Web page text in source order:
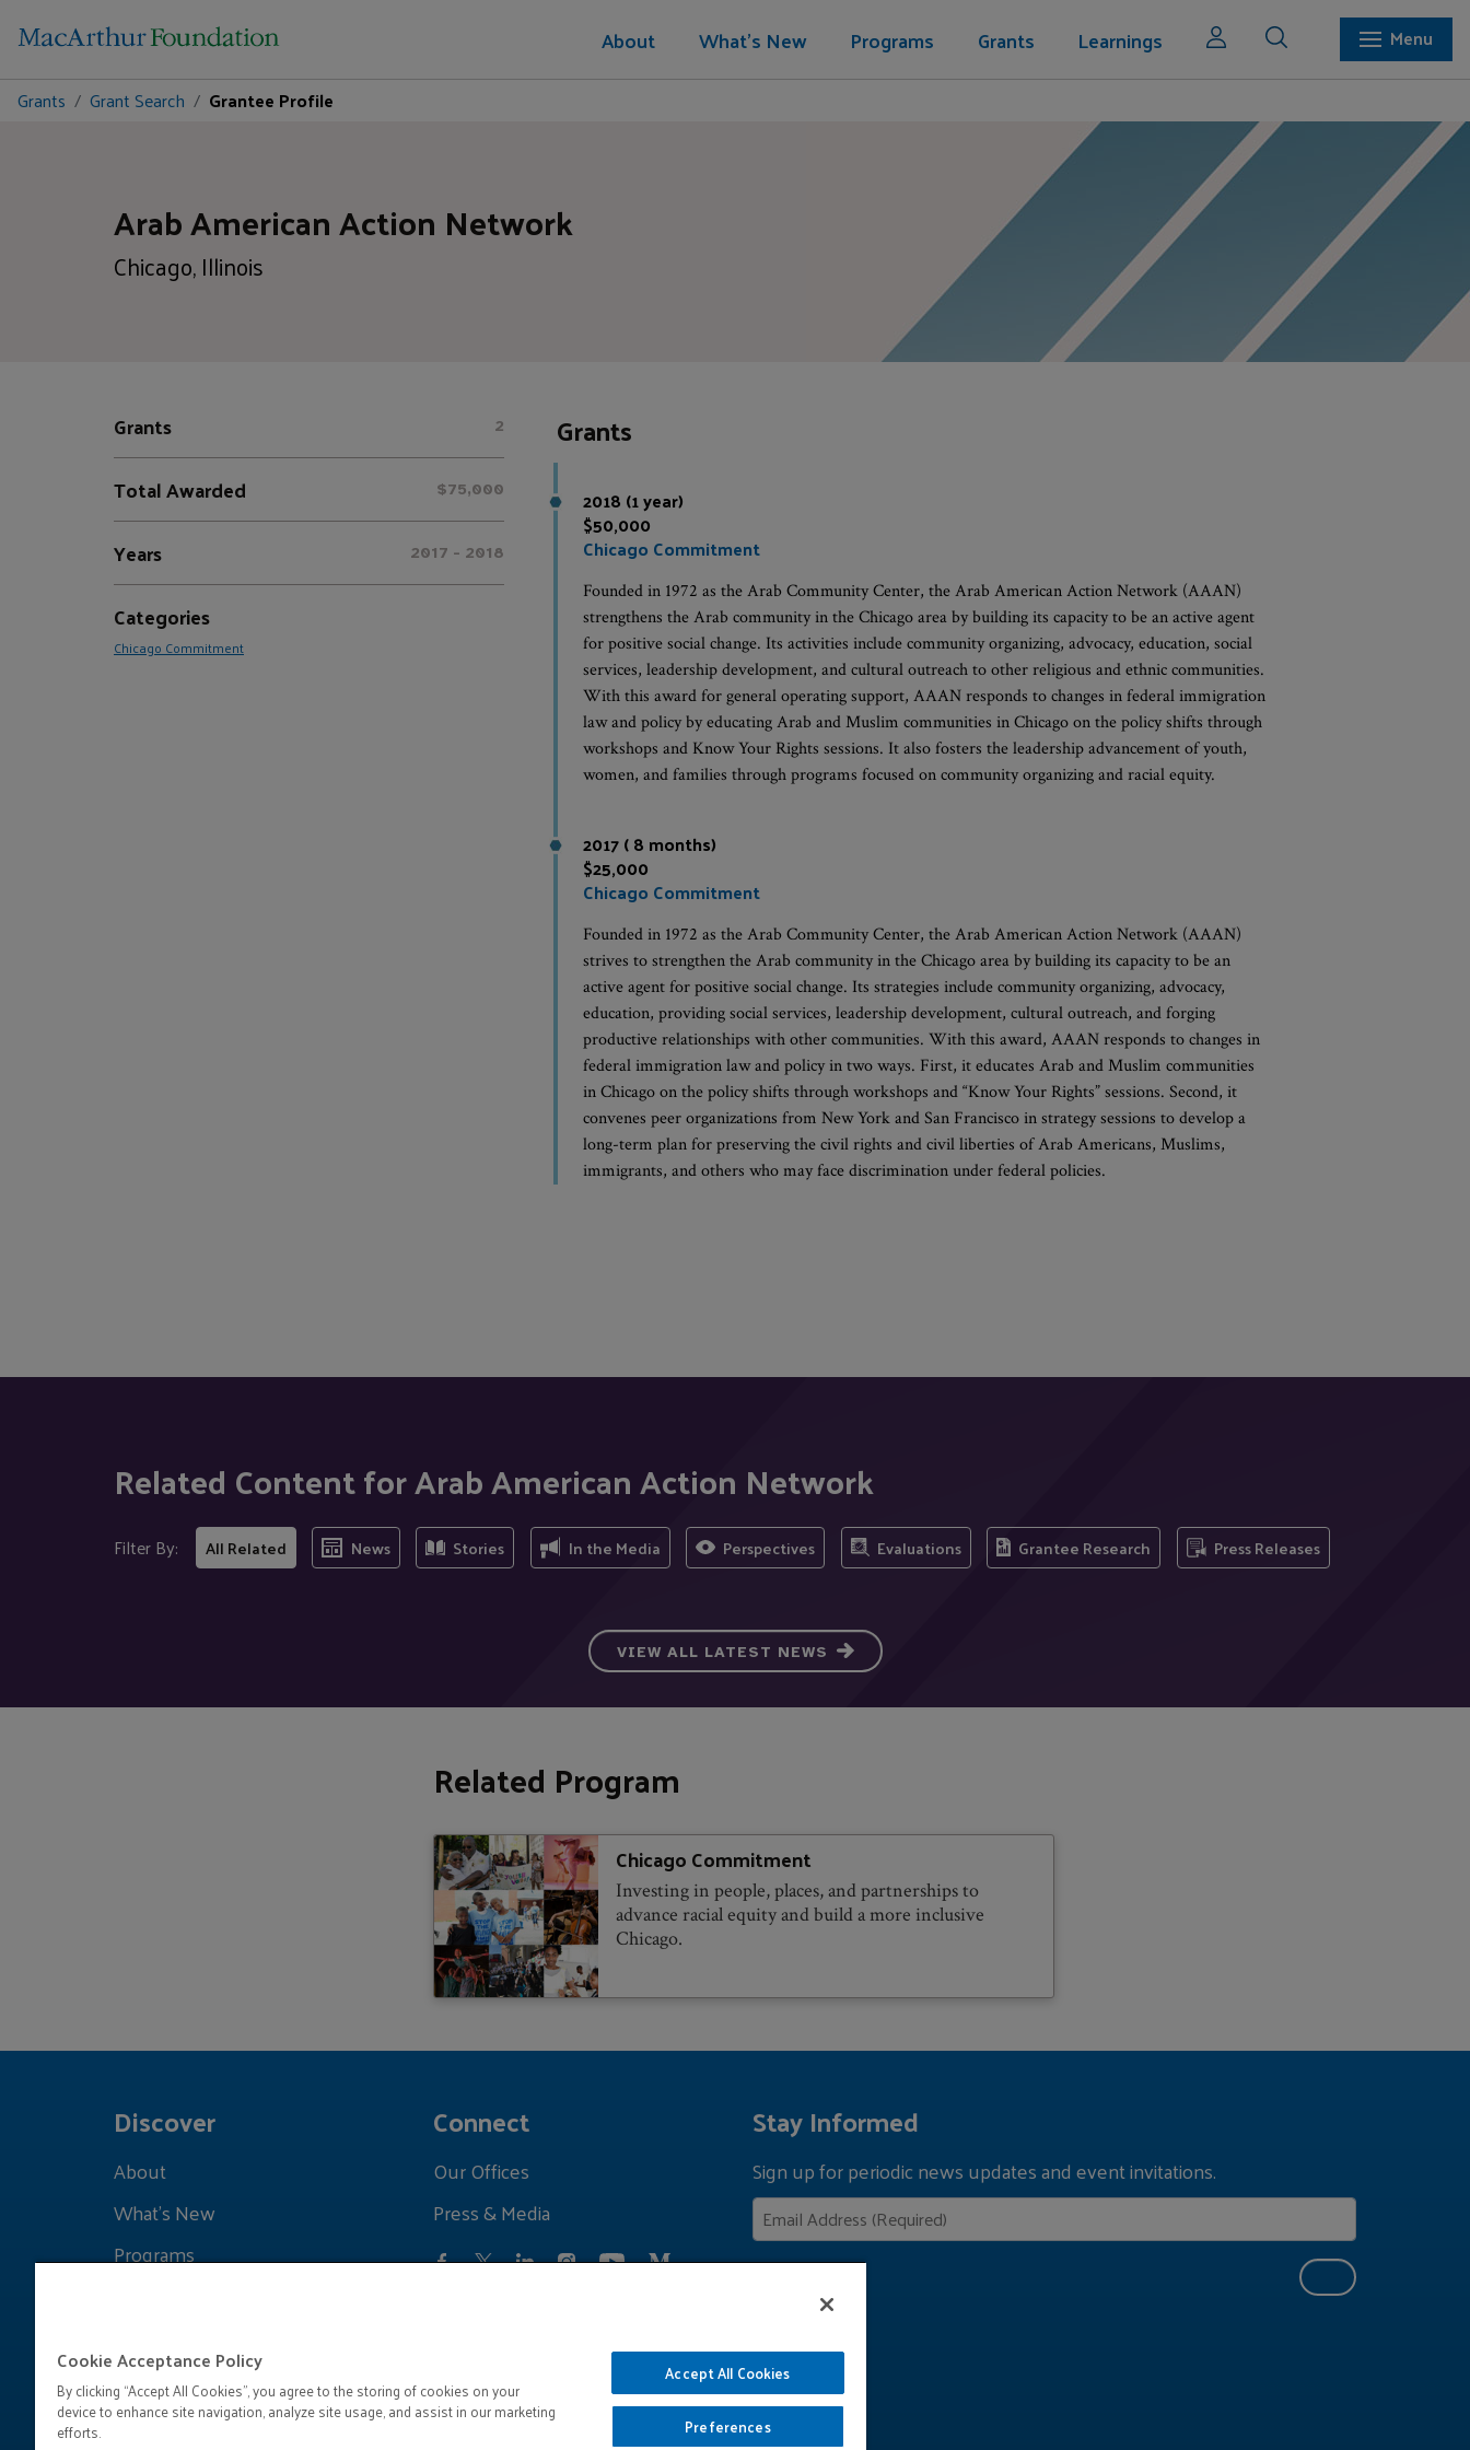
About What's New Programs Grants Learnings
Menu
Grants
Grant Search Grantee Profile
Arab American Action Network
Chicago, Illinois
Grants 2
Total Awarded $75,000
Years 2017 - 2018
Categories
Chicago Commitment
Grants
2018 (1 year)
$50,000
Chicago Commitment
Founded in 1972 as the Arab Community Center, the Arab American Action Network (AAAN)
strengthens the Arab community in the Chicago area by building its capacity to be an active agent
for positive social change. Its activities include community organizing, advocacy, education, social
services, leadership development, and cultural outreach to other religious and ethnic communities.
With this award for general operating support, AAAN responds to changes in federal immigration
law and policy by educating Arab and Muslim communities in Chicago on the policy shifts through
workshops and Know Your Rights sessions. It also fosters the leadership advancement of youth,
women, and families through programs focused on community organizing and racial equity.
2017 ( 8 months)
$25,000
Chicago Commitment
Founded in 1972 as the Arab Community Center, the Arab American Action Network (AAAN)
strives to strengthen the Arab community in the Chicago area by building its capacity to be an
active agent for positive social change. Its strategies include community organizing, advocacy,
education, providing social services, leadership development, cultural outreach, and forging
productive relationships with other communities. With this award, AAAN responds to changes in
federal immigration law and policy in two ways. First, it educates Arab and Muslim communities
in Chicago on the policy shifts through workshops and “Know Your Rights” sessions. Second, it
convenes peer organizations from New York and San Francisco in strategy sessions to develop a
long-term plan for preserving the civil rights and civil liberties of Arab Americans, Muslims,
immigrants, and others who may face discrimination under federal policies.
Related Content for Arab American Action Network
Filter By: All Related News Stories In the Media Perspectives Evaluations Grantee Research Press Releases
VIEW ALL LATEST NEWS
Related Program
Chicago Commitment
Investing in people, places, and partnerships to
advance racial equity and build a more inclusive
Chicago.
Discover
About
What's New
Programs
Connect
Our Offices
Press & Media
Stay Informed
Sign up for periodic news updates and event invitations.
Cookie Acceptance Policy
By clicking “Accept All Cookies”, you agree to the storing of cookies on your
device to enhance site navigation, analyze site usage, and assist in our marketing
efforts.
Accept All Cookies
Preferences